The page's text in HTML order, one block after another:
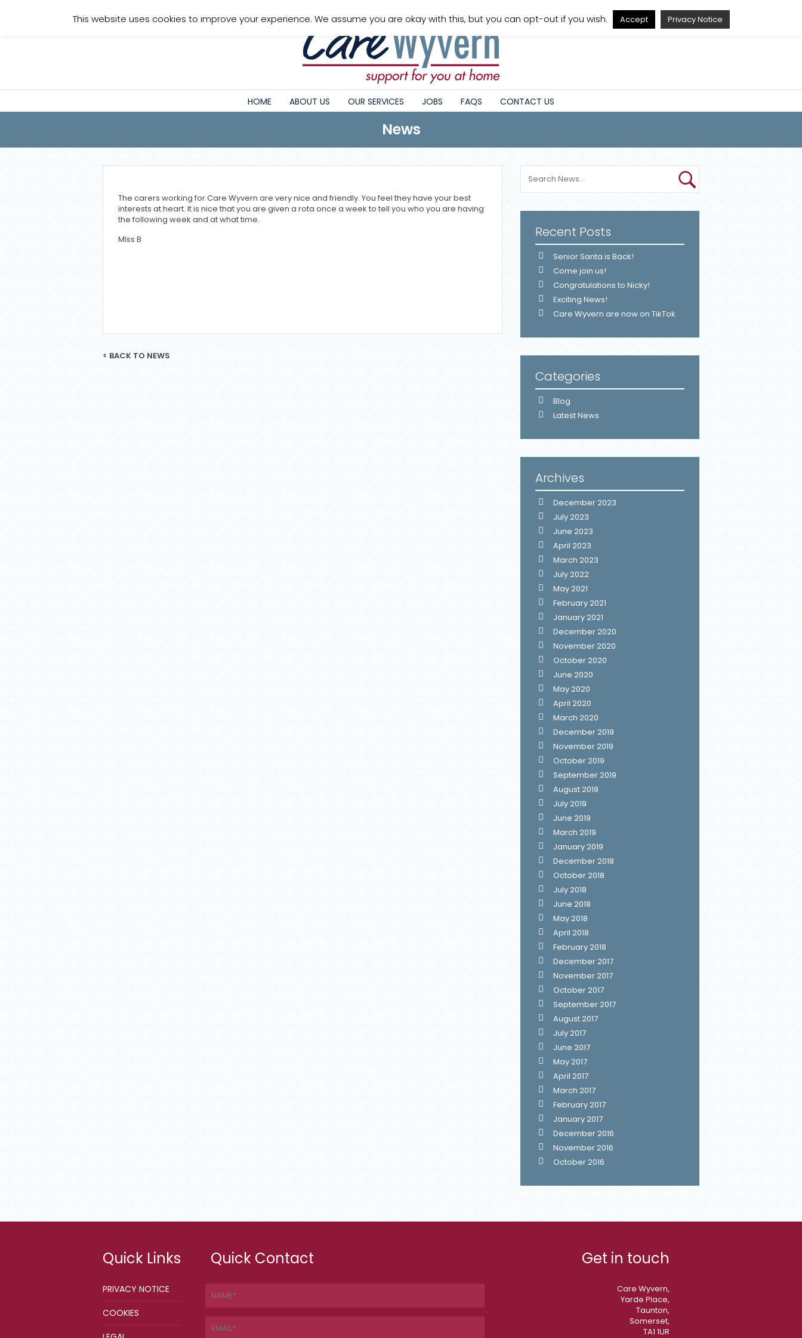
A
A A A
HOME ABOUT US OUR SERVICES JOBS FAQS CONTACT US
News
The carers working for Care Wyvern are very nice and friendly. You feel they have your best
interests at heart. It is nice that you are given a rota once a week to tell you who you are having
the following week and at what time.
MIss B
< BACK TO NEWS
Recent Posts
Senior Santa is Back!
Come join us!
Congratulations to Nicky!
Exciting News!
Care Wyvern are now on TikTok
Categories
Blog
Latest News
Archives
December 2023
July 2023
June 2023
April 2023
March 2023
July 2022
May 2021
February 2021
January 2021
December 2020
November 2020
October 2020
June 2020
May 2020
April 2020
March 2020
December 2019
November 2019
October 2019
September 2019
August 2019
July 2019
June 2019
March 2019
January 2019
December 2018
October 2018
July 2018
June 2018
May 2018
April 2018
February 2018
December 2017
November 2017
October 2017
September 2017
August 2017
July 2017
June 2017
May 2017
April 2017
March 2017
February 2017
January 2017
December 2016
November 2016
October 2016
Quick Links
PRIVACY NOTICE
COOKIES
Quick Contact Get in touch
Care Wyvern,
Yarde Place,
Taunton,
Somerset,
TA1 1UR
This website uses cookies to improve your experience. We assume you are okay with this, but you can opt-out if you wish. Accept Privacy Notice